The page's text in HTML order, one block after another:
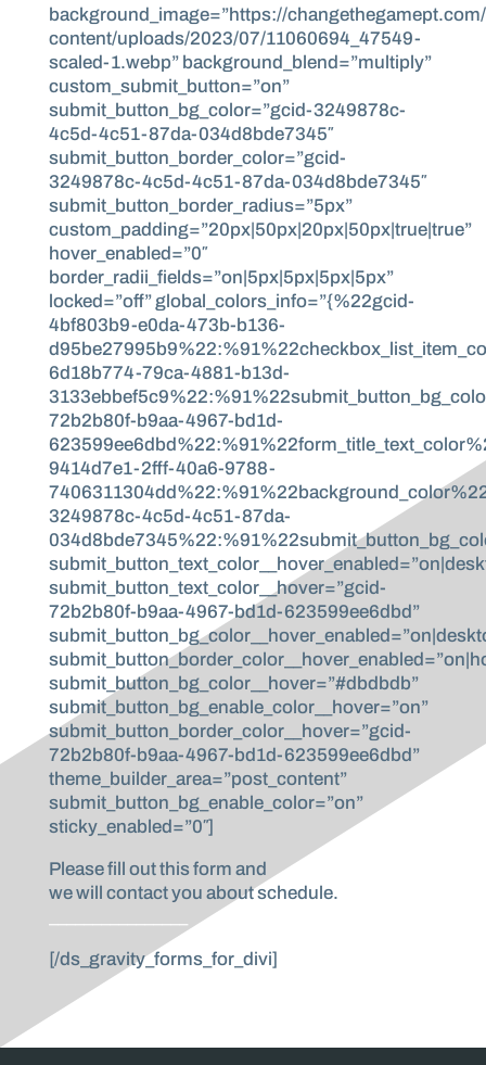
background_image=”https://
content/uploads/2023/07/11060694_47549-
scaled-1.webp” background_blend=”multiply”
custom_submit_button=”on”
submit_button_bg_color=”gcid-3249878c-
4c5d-4c51-87da-034d8bde7345″
submit_button_border_color=”gcid-
3249878c-4c5d-4c51-87da-034d8bde7345″
submit_button_border_radius=”5px”
custom_padding=”20px|50px|20px|50px|true|true”
hover_enabled=”0″
border_radii_fields=”on|5px|5px|5px|5px”
locked=”off” global_colors_info=”{%22gcid-
4bf803b9-e0da-473b-b136-
6d18b774-79ca-4881-b13d-
72b2b80f-b9aa-4967-bd1d-
9414d7e1-2fff-40a6-9788-
3249878c-4c5d-4c51-87da-
submit_button_text_color__hover=”gcid-
72b2b80f-b9aa-4967-bd1d-623599ee6dbd”
submit_button_bg_color__hover=”#dbdbdb”
submit_button_bg_enable_color__hover=”on”
submit_button_border_color__hover=”gcid-
72b2b80f-b9aa-4967-bd1d-623599ee6dbd”
theme_builder_area=”post_content”
submit_button_bg_enable_color=”on”
sticky_enabled=”0″]
Please fill out this form and
we will contact you about schedule.
[/ds_gravity_forms_for_divi]